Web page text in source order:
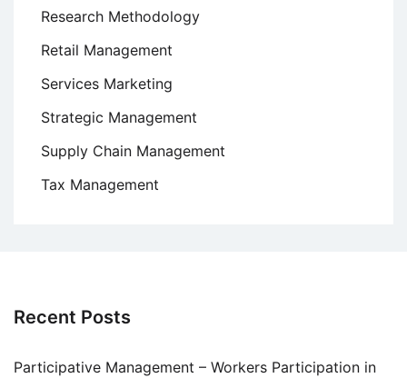
Research Methodology
Retail Management
Services Marketing
Strategic Management
Supply Chain Management
Tax Management
Recent Posts
Participative Management – Workers Participation in